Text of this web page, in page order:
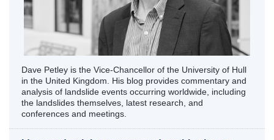
Dave Petley is the Vice-Chancellor of the University of Hull
in the United Kingdom. His blog provides commentary and
analysis of landslide events occurring worldwide, including
the landslides themselves, latest research, and
conferences and meetings.